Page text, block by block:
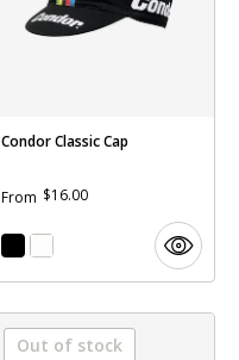
Condor Classic Cap
From $16.00
Out of stock